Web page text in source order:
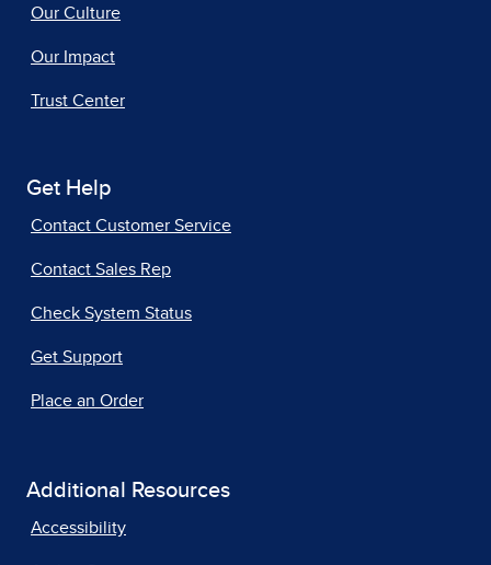
Our Culture
Our Impact
Trust Center
Get Help
Contact Customer Service
Contact Sales Rep
Check System Status
Get Support
Place an Order
Additional Resources
Accessibility